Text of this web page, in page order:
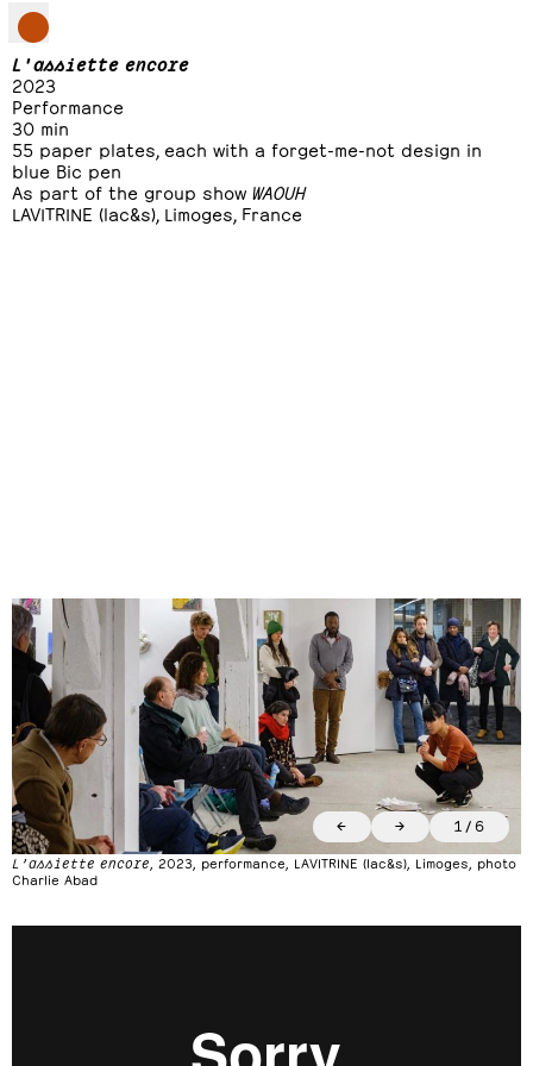
L'assiette encore
2023
Performance
30 min
55 paper plates, each with a forget-me-not design in
blue Bic pen
As part of the group show WAOUH
LAVITRINE (lac&s), Limoges, France
← → 1 /6
L’assiette encore, 2023, performance, LAVITRINE (lac&s), Limoges, photo
Charlie Abad